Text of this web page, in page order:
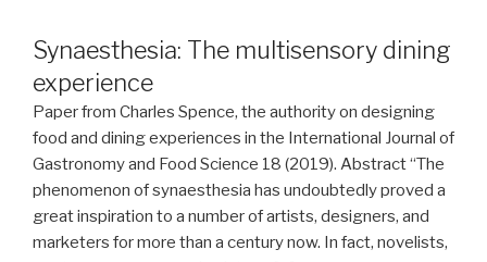
Synaesthesia: The multisensory dining
experience
Paper from Charles Spence, the authority on designing
food and dining experiences in the International Journal of
Gastronomy and Food Science 18 (2019). Abstract “The
phenomenon of synaesthesia has undoubtedly proved a
great inspiration to a number of artists, designers, and
marketers for more than a century now. In fact, novelists,